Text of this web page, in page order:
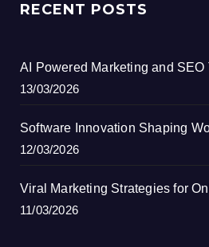
RECENT POSTS
AI Powered Marketing and SEO
13/03/2026
Software Innovation Shaping
12/03/2026
Viral Marketing Strategies for
11/03/2026